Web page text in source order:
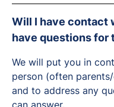
Will I have contact
have questions for
We will put you in
person (often
and to address any